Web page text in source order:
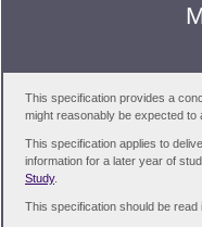
This specification provides a
might reasonably be expected to
This specification applies to
information for a later year of
Study.
This specification should be read